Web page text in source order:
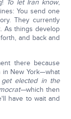
To let Iran know,
You send one
They currently
As things develop
and back and
there because
in New York—what
elected in the
which then
have to wait and